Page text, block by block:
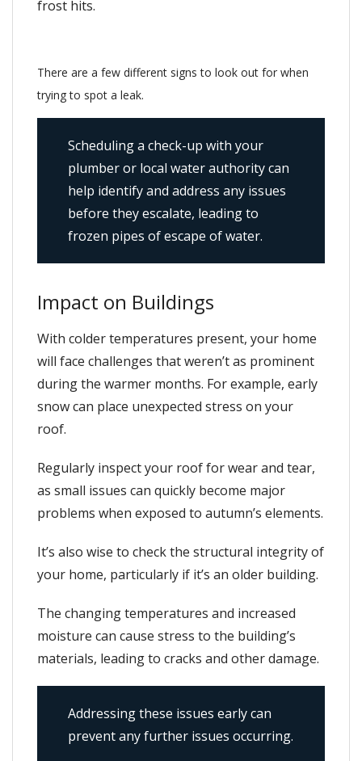
frost hits.
There are a few different signs to look out for when
trying to spot a leak.
Scheduling a check-up with your
plumber or local water authority can
help identify and address any issues
before they escalate, leading to
frozen pipes of escape of water.
Impact on Buildings
With colder temperatures present, your home
will face challenges that weren’t as prominent
during the warmer months. For example, early
snow can place unexpected stress on your
roof.
Regularly inspect your roof for wear and tear,
as small issues can quickly become major
problems when exposed to autumn’s elements.
It’s also wise to check the structural integrity of
your home, particularly if it’s an older building.
The changing temperatures and increased
moisture can cause stress to the building’s
materials, leading to cracks and other damage.
Addressing these issues early can
prevent any further issues occurring.